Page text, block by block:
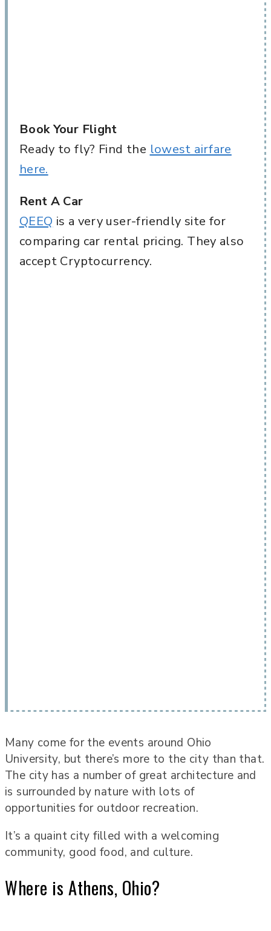
Book Your Flight
Ready to fly? Find the lowest airfare
here.
Rent A Car
QEEQ is a very user-friendly site for
comparing car rental pricing. They also
accept Cryptocurrency.
Many come for the events around Ohio
University, but there’s more to the city than that.
The city has a number of great architecture and
is surrounded by nature with lots of
opportunities for outdoor recreation.
It’s a quaint city filled with a welcoming
community, good food, and culture.
Where is Athens, Ohio?